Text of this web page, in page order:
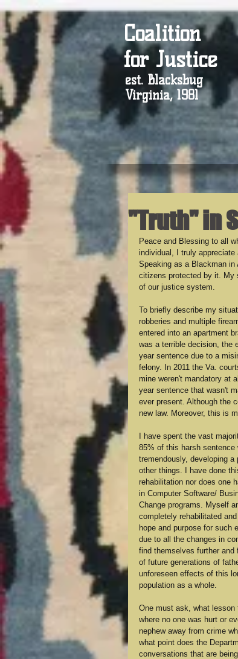
Coalition
for Justice
est. Blacksbug
Virginia, 1981
"Truth" in
Peace and Blessing to all
individual, I truly
Speaking as a Blackman
citizens protected by it. My
of our justice system.
To briefly describe my
robberies and multiple
entered into an apartment
was a terrible decision, the
year sentence due to a
felony. In 2011 the Va.
mine weren't mandatory at
year sentence that wasn't
ever present. Although the
new law. Moreover, this is
I have spent the vast
85% of this harsh sentence
tremendously, developing
other things. I have done
rehabilitation nor does one
in Computer Software/
Change programs. Myself
completely rehabilitated
hope and purpose for such
due to all the changes in
find themselves further
of future generations of
unforeseen effects of this
population as a whole.
One must ask, what
where no one was hurt or
nephew away from crime
what point does the
conversations that are